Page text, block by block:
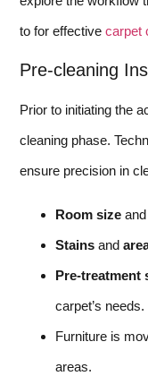
to for effective carpet
Pre-cleaning
Prior to initiating the
cleaning phase.
ensure precision in
Room size and
Stains and
Pre-treatment
carpet’s needs.
Furniture is
areas.